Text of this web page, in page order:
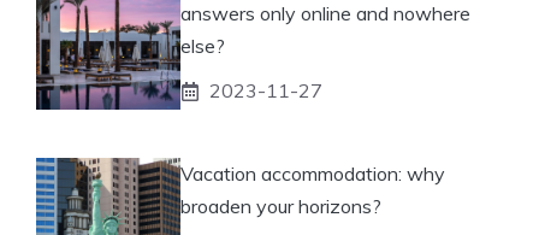
answers only online and nowhere
else?
2023-11-27
Vacation accommodation: why
broaden your horizons?